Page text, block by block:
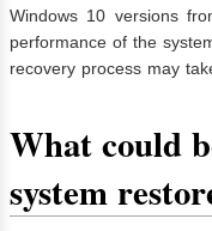
Windows 10 versions
performance of the
recovery process may
What could
system